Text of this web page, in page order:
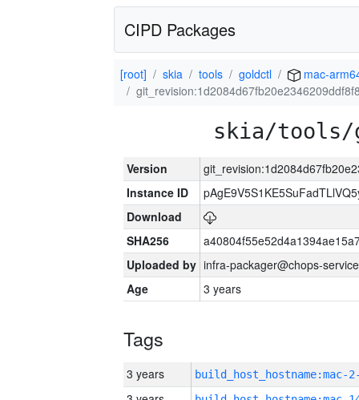
CIPD Packages
[root] skia tools goldctl
mac-
skia/tools/
Version
Instance ID
Download
SHA256
Uploaded by infra-packager@chops-
Age
3 years
Tags
3 years build_host_hostname:mac-